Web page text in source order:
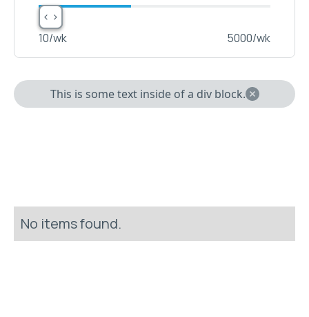
< >
< >
10/wk 5000/wk
This is some text inside of a div block.
No items found.